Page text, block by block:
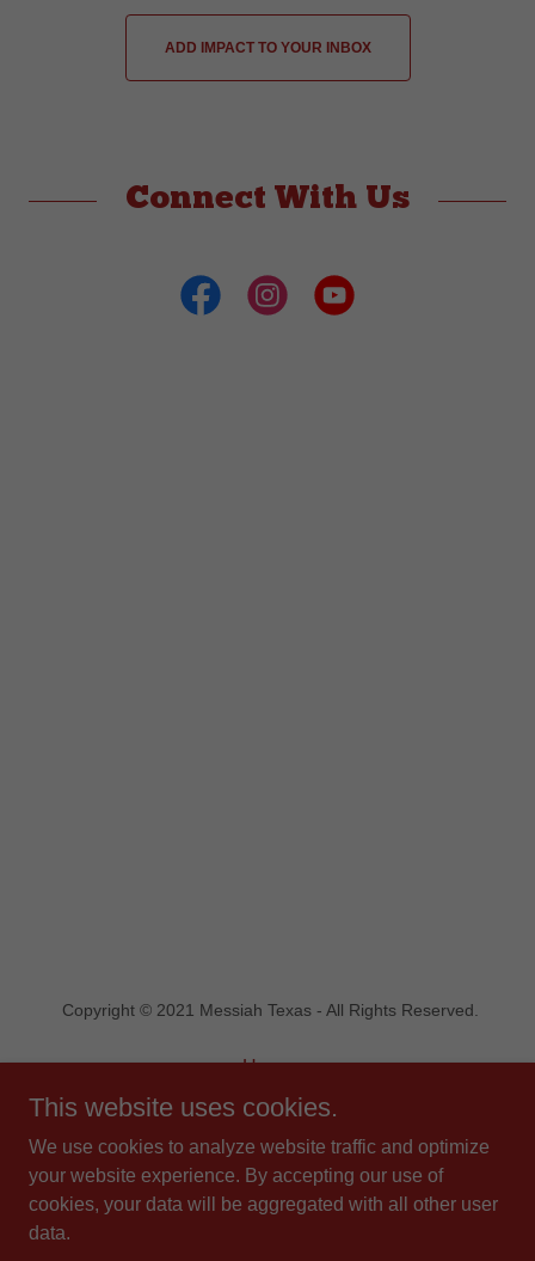
ADD IMPACT TO YOUR INBOX
Connect With Us
Copyright © 2021 Messiah Texas - All Rights Reserved.
Home
Statement of Faith
Blog
Donate
This website uses cookies.
We use cookies to analyze website traffic and optimize
your website experience. By accepting our use of
cookies, your data will be aggregated with all other user
data.